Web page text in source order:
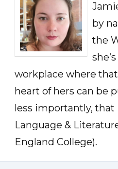
by
the
workplace where
heart of hers can be
less importantly, that
Language &
England College).